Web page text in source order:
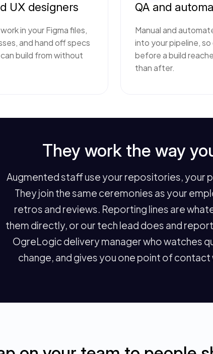
UX designers
in your Figma files,
and hand off specs
build from without
QA and
Manual and
into your pipeline,
before a build
than after.
They work the way
Augmented staff use your repositories, your
They join the same ceremonies as your
retros and reviews. Reporting lines are
them directly, or our tech lead does and
OgreLogic delivery manager who watches
change, and gives you one point of